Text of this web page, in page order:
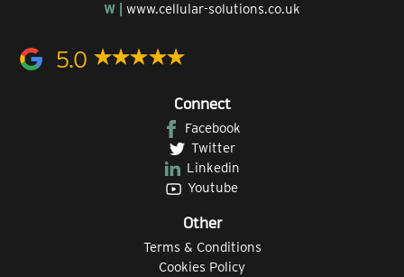
W | www.cellular-solutions.co.uk
5.0
Connect
Facebook
Twitter
Linkedin
Youtube
Other
Terms & Conditions
Cookies Policy